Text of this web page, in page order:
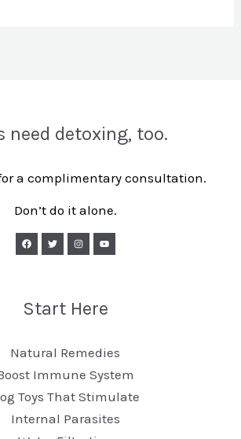
need detoxing, too.
a complimentary consultation.
Don’t do it alone.
Start Here
Natural Remedies
Immune System
Toys That Stimulate
Internal Parasites